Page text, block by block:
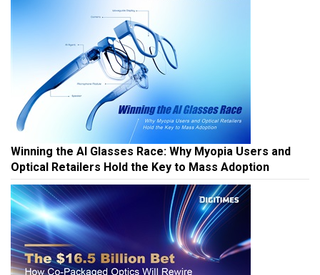
Winning the AI Glasses Race: Why Myopia Users and
Optical Retailers Hold the Key to Mass Adoption